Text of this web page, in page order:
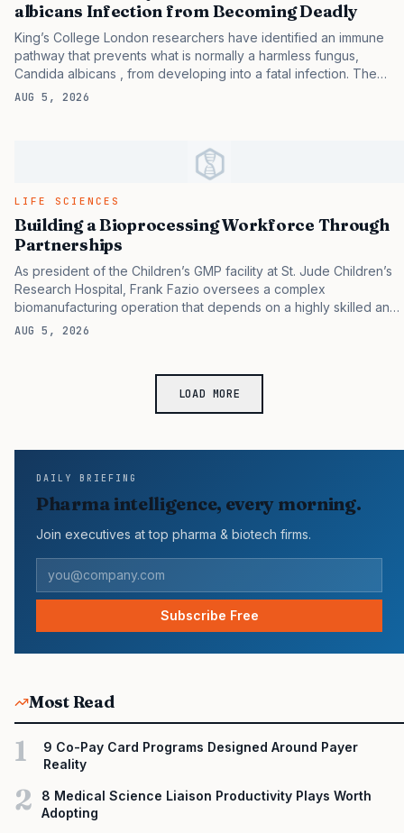
chronically infecting…
albicans Infection from Becoming Deadly
King’s College London researchers have identified an immune
pathway that prevents what is normally a harmless fungus,
Candida albicans , from developing into a fatal infection. The
team’s study, including experiments in mice, identified a central
preclinical study are confirmed in humans, they could help better
understand who is at risk of developing fatal fungal infections
and also point to a potential therapeutic target. The results
provide the first potential clues as to why only some patients with
weakened…
AUG 5, 2026
LIFE SCIENCES
Building a Bioprocessing Workforce Through
Partnerships
As president of the Children’s GMP facility at St. Jude Children’s
Research Hospital, Frank Fazio oversees a complex
biomanufacturing operation that depends on a highly skilled and
diverse workforce. This team is responsible for the manufacture
challenges and opportunities in building and sustaining a
bioprocessing workforce. GEN : How would you characterize the
workforce requirements for bioprocessing? Frank Fazio: We’re
need skill sets and education levels that range from jobs
AUG 5, 2026
LOAD MORE
DAILY BRIEFING
Pharma intelligence, every morning.
Join executives at top pharma & biotech firms.
Subscribe Free
Most Read
1
9 Co-Pay Card Programs Designed Around Payer
Reality
2
8 Medical Science Liaison Productivity Plays Worth
Adopting